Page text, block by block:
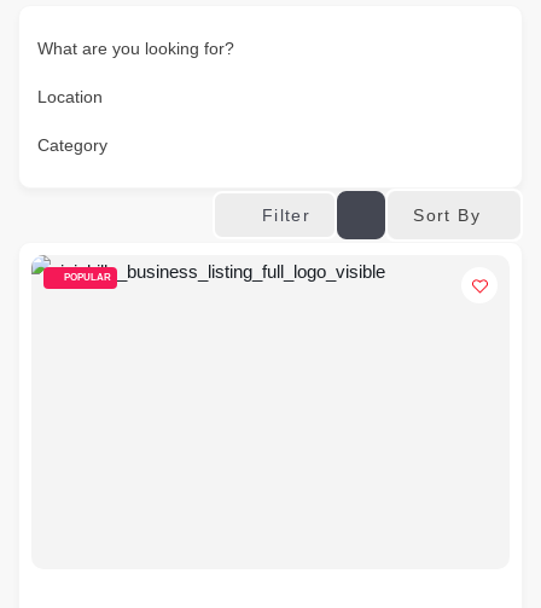
What are you looking for?
Location
Category
Filter Sort By
POPULAR